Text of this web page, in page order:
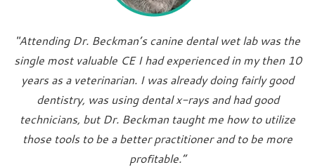
"Attending Dr. Beckman’s canine dental wet lab was the
single most valuable CE I had experienced in my then 10
years as a veterinarian. I was already doing fairly good
dentistry, was using dental x-rays and had good
technicians, but Dr. Beckman taught me how to utilize
those tools to be a better practitioner and to be more
profitable.”